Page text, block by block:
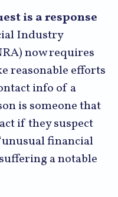
is a response
Industry
now requires
reasonable efforts
info of a
is someone that
if they suspect
financial
a notable